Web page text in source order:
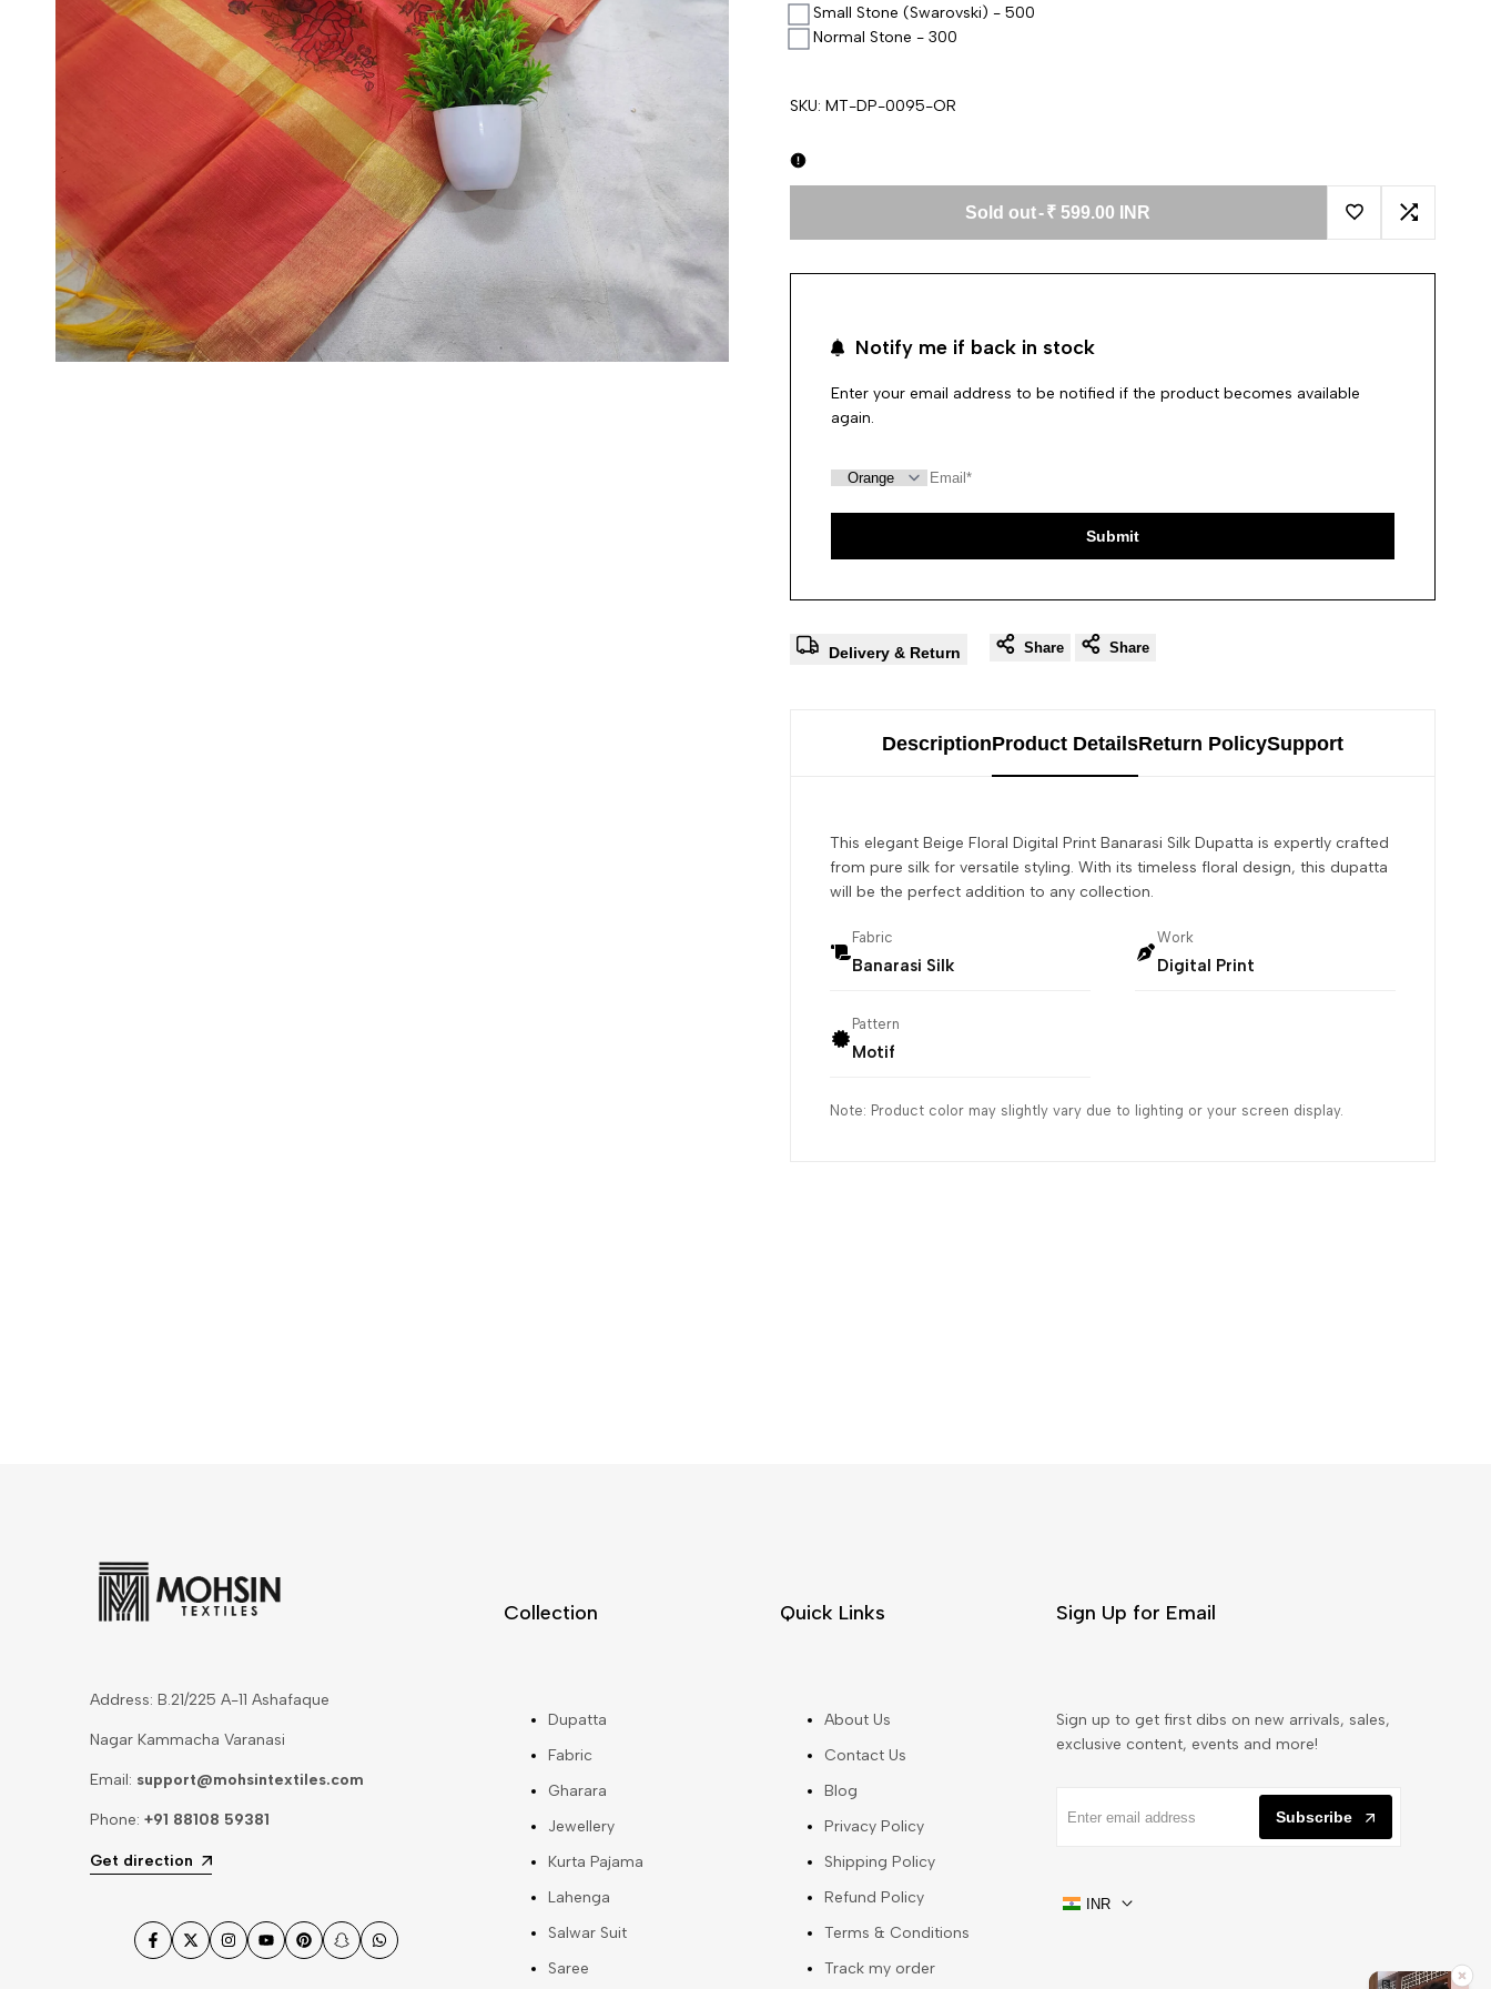
Small Stone (Swarovski) - 500
Normal Stone - 300
SKU: MT-DP-0095-OR
Sold out-₹ 599.00 INR
Add to Wishlist
Add to
Notify me if back in stock
Enter your email address to be notified if the product becomes available
again.
Submit
Delivery & Return Share Share
DescriptionProduct DetailsReturn PolicySupport
This elegant Beige Floral Digital Print Banarasi Silk Dupatta is expertly crafted
from pure silk for versatile styling. With its timeless floral design, this dupatta
will be the perfect addition to any collection.
Fabric
Banarasi Silk
Work
Digital Print
Pattern
Motif
Note: Product color may slightly vary due to lighting or your screen display.
Address: B.21/225 A-11 Ashafaque
Nagar Kammacha Varanasi
Email: support@mohsintextiles.com
Phone:+91 88108 59381
Get direction
Facebook
TwitterInstagram
YouTubePinterestSnapchatWhatsApp
Collection
Dupatta
Fabric
Gharara
Jewellery
Kurta Pajama
Lahenga
Salwar Suit
Saree
Quick Links
About Us
Contact Us
Blog
Privacy Policy
Shipping Policy
Refund Policy
Terms & Conditions
Track my order
Sign Up for Email
Sign up to get first dibs on new arrivals, sales,
exclusive content, events and more!
Subscribe
INR